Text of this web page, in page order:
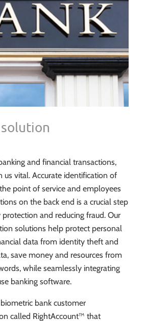
and financial transactions,
us vital. Accurate identification of
point of service and employees
on the back end is a crucial step
and reducing fraud. Our
solutions help protect personal
data from identity theft and
save money and resources from
while seamlessly integrating
banking software.
bank customer
called RightAccount™ that